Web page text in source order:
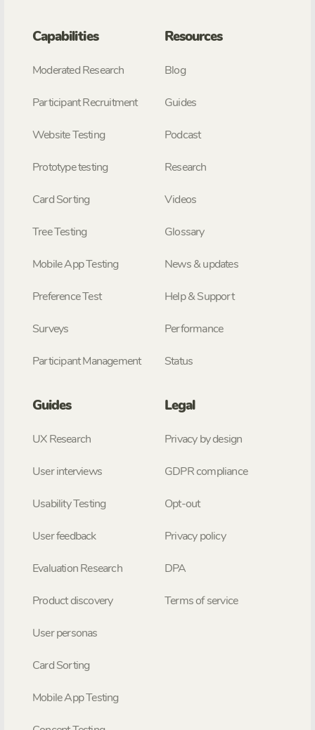
Capabilities
Moderated Research
Participant Recruitment
Website Testing
Prototype testing
Card Sorting
Tree Testing
Mobile App Testing
Preference Test
Surveys
Participant Management
Resources
Blog
Guides
Podcast
Research
Videos
Glossary
News & updates
Help & Support
Performance
Status
Guides
UX Research
User interviews
Usability Testing
User feedback
Evaluation Research
Product discovery
User personas
Card Sorting
Mobile App Testing
Legal
Privacy by design
GDPR compliance
Opt-out
Privacy policy
DPA
Terms of service